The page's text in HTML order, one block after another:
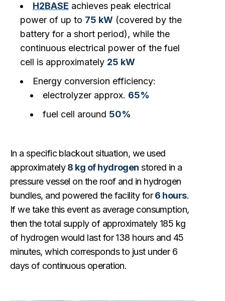
H2BASE achieves peak electrical
power of up to 75 kW (covered by the
battery for a short period), while the
continuous electrical power of the fuel
cell is approximately 25 kW‍
Energy conversion efficiency:
electrolyzer approx. 65%
fuel cell around 50%
In a specific blackout situation, we used
approximately8 kg of hydrogen stored in a
pressure vessel on the roof and in hydrogen
bundles, and powered the facility for6 hours.
If we take this event as average consumption,
then the total supply of approximately 185 kg
of hydrogen would last for 138 hours and 45
minutes, which corresponds to just under 6
days of continuous operation.